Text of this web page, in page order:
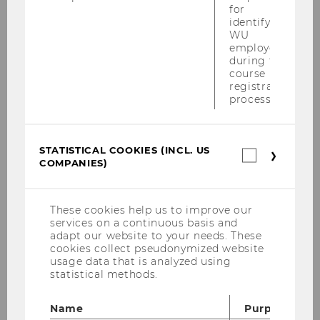
Notification of Acceptance:20
20-21 March 2025
English, German or Spanish
Google account)
https://forms.gle/JRGVHmQP8gi43Sy
V6
If you do not have a Google account, you
can submit your abstract directly on our
https://www.wu.ac.at/diversity/confere
for
identifying
WU
employees
during the
course
registration
process.
STATISTICAL COOKIES (INCL. US
COMPANIES)
These cookies help us to improve our
services on a continuous basis and
adapt our website to your needs. These
cookies collect pseudonymized website
usage data that is analyzed using
statistical methods.
Name
Purpose